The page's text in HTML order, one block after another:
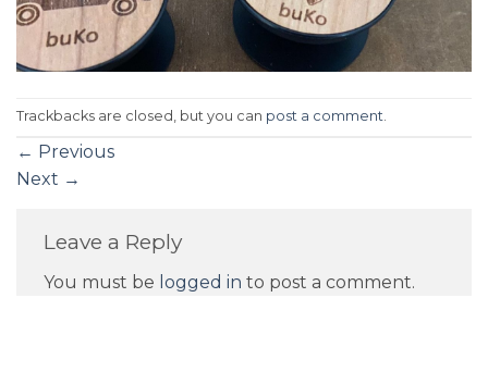
Trackbacks are closed, but you can post a comment.
← Previous
Next →
Leave a Reply
You must be logged in to post a comment.